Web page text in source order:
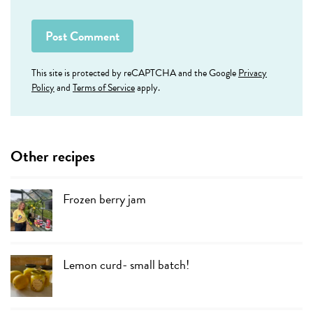
This site is protected by reCAPTCHA and the GooglePrivacy
PolicyandTerms of Serviceapply.
Other recipes
Frozen berry jam
Lemon curd- small batch!